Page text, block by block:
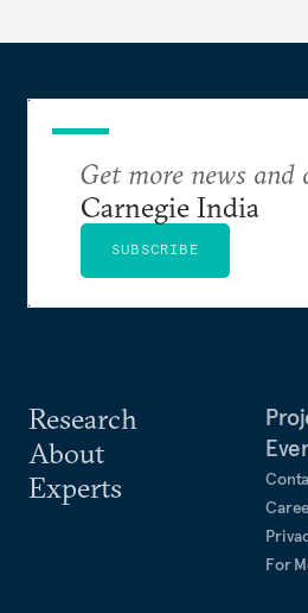
Research
About
Experts
For
Get more news and
Carnegie India
SUBSCRIBE